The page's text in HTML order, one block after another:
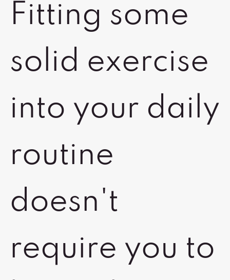
Fitting some
solid exercise
into your daily
routine
doesn't
require you to